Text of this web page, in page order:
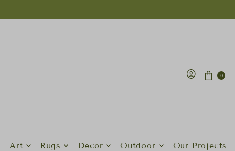
0
Art Rugs Decor Outdoor Our Projects